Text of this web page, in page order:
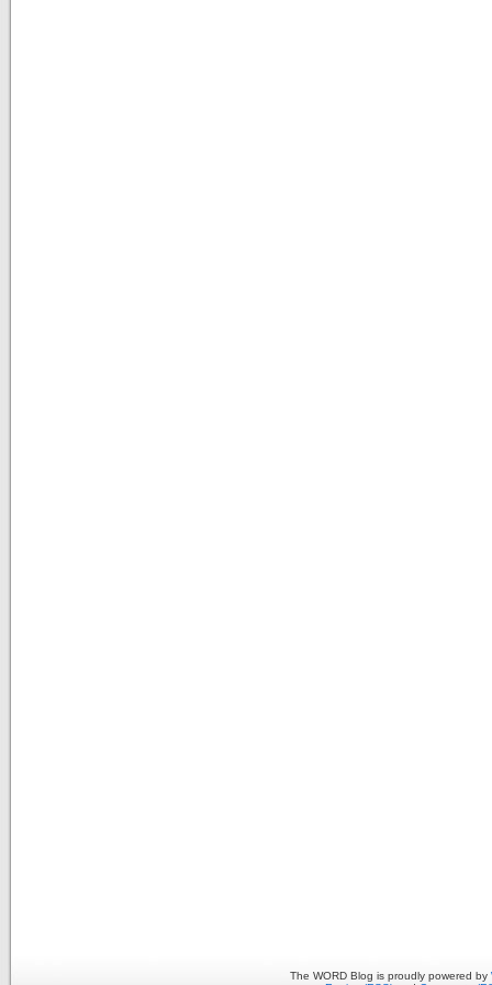
The WORD Blog is proudly powered by